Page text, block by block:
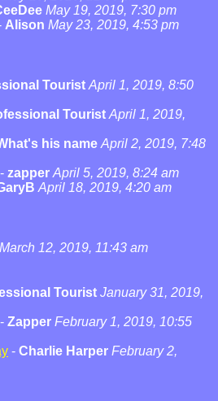
May 19, 2019, 7:30 pm
Alison May 23, 2019, 4:53 pm
Tourist April 1, 2019, 8:50
Tourist April 1, 2019,
his name April 2, 2019, 7:48
- zapper April 5, 2019, 8:24 am
April 18, 2019, 4:20 am
March 12, 2019, 11:43 am
Tourist January 31, 2019,
- Zapper February 1, 2019, 10:55
- Charlie Harper February 2,